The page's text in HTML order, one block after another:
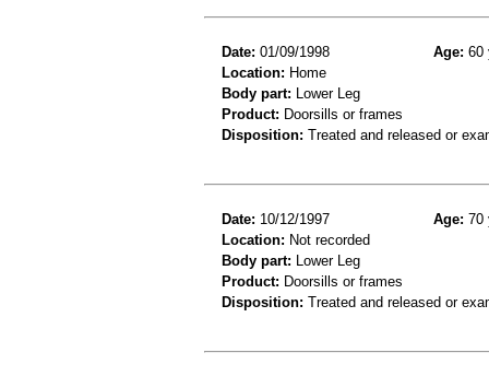
Date: 01/09/1998 Age: 60
Location: Home
Body part: Lower Leg
Product: Doorsills or frames
Disposition: Treated and released or
Date: 10/12/1997 Age: 70
Location: Not recorded
Body part: Lower Leg
Product: Doorsills or frames
Disposition: Treated and released or